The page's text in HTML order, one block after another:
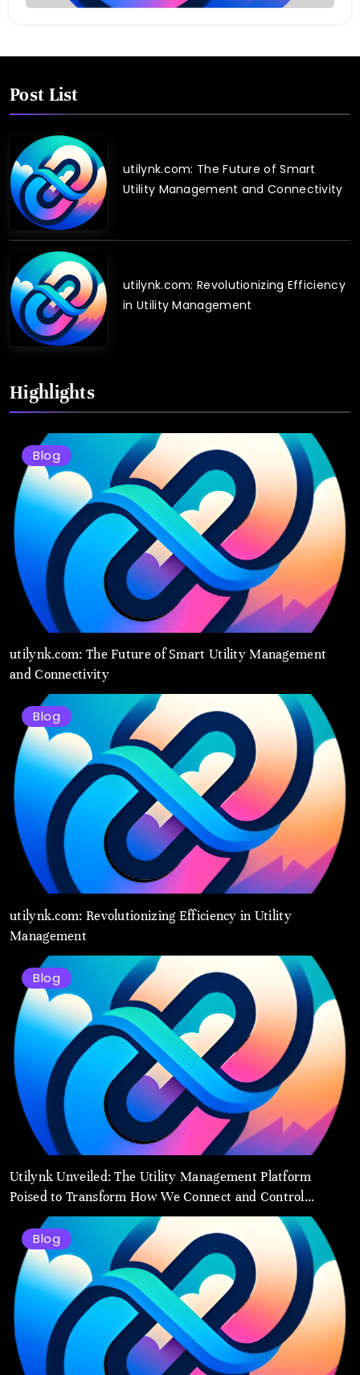
Post List
utilynk.com: The Future of Smart
Utility Management and Connectivity
utilynk.com: Revolutionizing Efficiency
in Utility Management
Highlights
Blog
utilynk.com: The Future of Smart Utility Management
and Connectivity
Blog
utilynk.com: Revolutionizing Efficiency in Utility
Management
Blog
Utilynk Unveiled: The Utility Management Platform
Poised to Transform How We Connect and Control
Essential Services
Blog